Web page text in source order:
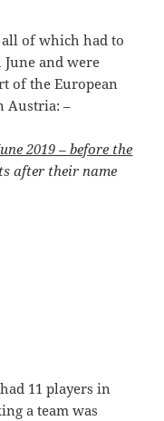
of which had to
June and were
of the European
Austria: –
2019 – before the
after their name
11 players in
a team was